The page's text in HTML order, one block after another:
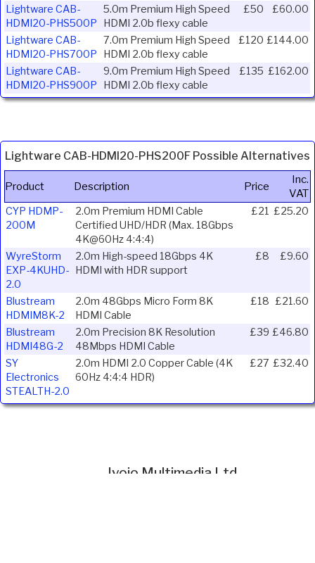
Lightware CAB-
HDMI20-PHS500P
5.0m Premium High Speed
HDMI 2.0b flexy cable
£50 £60.00
Lightware CAB-
HDMI20-PHS700P
7.0m Premium High Speed
HDMI 2.0b flexy cable
£120 £144.00
Lightware CAB-
HDMI20-PHS900P
9.0m Premium High Speed
HDMI 2.0b flexy cable
£135 £162.00
Lightware CAB-HDMI20-PHS200F Possible Alternatives
Product Description Price
Inc.
VAT
CYP HDMP-
200M
2.0m Premium HDMI Cable
Certified UHD/HDR (Max. 18Gbps
4K@60Hz 4:4:4)
£21 £25.20
WyreStorm
EXP-4KUHD-
2.0
2.0m High-speed 18Gbps 4K
HDMI with HDR support
£8 £9.60
Blustream
HDMIM8K-2
2.0m 48Gbps Micro Form 8K
HDMI Cable
£18 £21.60
Blustream
HDMI48G-2
2.0m Precision 8K Resolution
48Mbps HDMI Cable
£39 £46.80
SY
Electronics
STEALTH-2.0
2.0m HDMI 2.0 Copper Cable (4K
60Hz 4:4:4 HDR)
£27 £32.40
Ivojo Multimedia Ltd.